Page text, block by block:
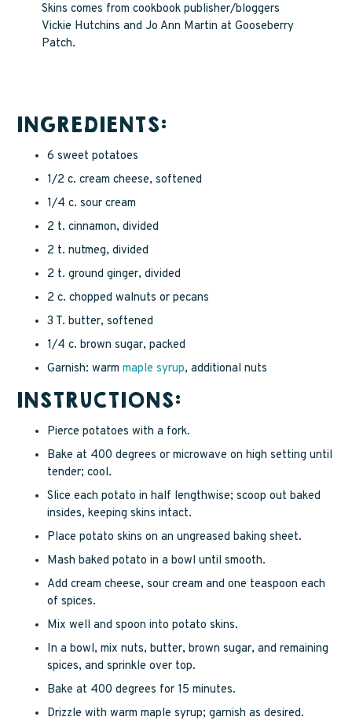
Skins comes from cookbook publisher/bloggers
Vickie Hutchins and Jo Ann Martin at Gooseberry
Patch.
INGREDIENTS:
6 sweet potatoes
1/2 c. cream cheese, softened
1/4 c. sour cream
2 t. cinnamon, divided
2 t. nutmeg, divided
2 t. ground ginger, divided
2 c. chopped walnuts or pecans
3 T. butter, softened
1/4 c. brown sugar, packed
Garnish: warm maple syrup, additional nuts
INSTRUCTIONS:
Pierce potatoes with a fork.
Bake at 400 degrees or microwave on high setting until
tender; cool.
Slice each potato in half lengthwise; scoop out baked
insides, keeping skins intact.
Place potato skins on an ungreased baking sheet.
Mash baked potato in a bowl until smooth.
Add cream cheese, sour cream and one teaspoon each
of spices.
Mix well and spoon into potato skins.
In a bowl, mix nuts, butter, brown sugar, and remaining
spices, and sprinkle over top.
Bake at 400 degrees for 15 minutes.
Drizzle with warm maple syrup; garnish as desired.